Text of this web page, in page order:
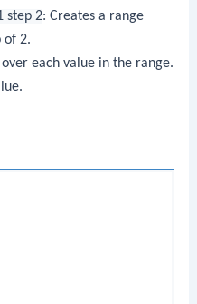
step 2: Creates a range
of 2.
each value in the range.